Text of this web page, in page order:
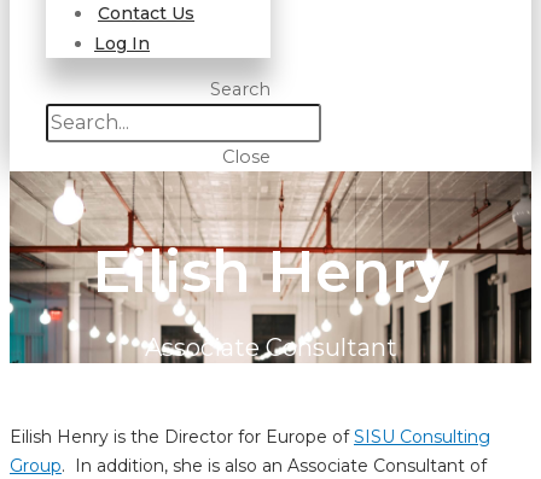
Contact Us
Log In
Search
Close
Eilish Henry
Associate Consultant
Eilish Henry is the Director for Europe ofSISU Consulting
Group. In addition, she is also an Associate Consultant of